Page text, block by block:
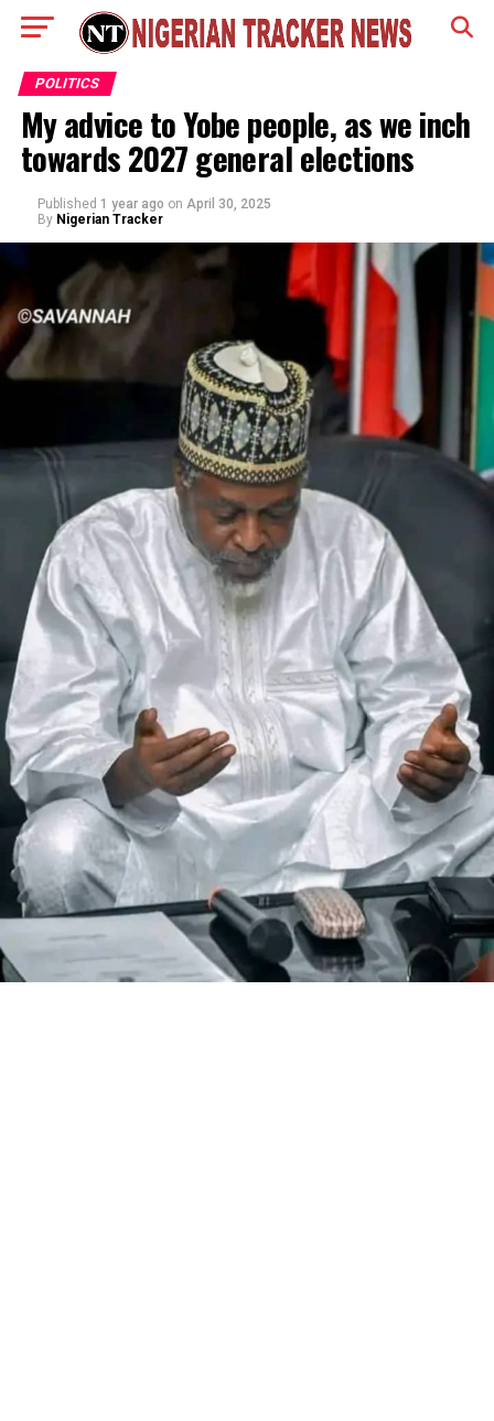
POLITICS
My advice to Yobe people, as we inch
towards 2027 general elections
Published 1 year ago on April 30, 2025
By Nigerian Tracker